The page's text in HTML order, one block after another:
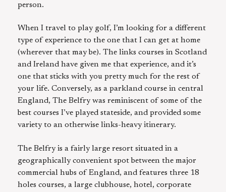
person.
When I travel to play golf, I’m looking for a different
type of experience to the one that I can get at home
(wherever that may be). The links courses in Scotland
and Ireland have given me that experience, and it’s
one that sticks with you pretty much for the rest of
your life. Conversely, as a parkland course in central
England, The Belfry was reminiscent of some of the
best courses I’ve played stateside, and provided some
variety to an otherwise links-heavy itinerary.
The Belfry is a fairly large resort situated in a
geographically convenient spot between the major
commercial hubs of England, and features three 18
holes courses, a large clubhouse, hotel, corporate